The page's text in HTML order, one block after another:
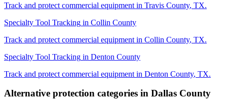
Track and protect commercial equipment in Travis County, TX.
Specialty Tool Tracking in Collin County
Track and protect commercial equipment in Collin County, TX.
Specialty Tool Tracking in Denton County
Track and protect commercial equipment in Denton County, TX.
Alternative protection categories in Dallas County